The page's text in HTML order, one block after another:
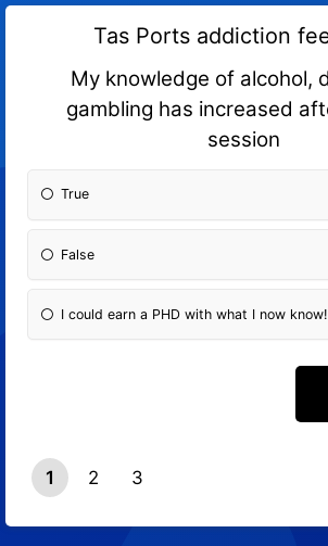
Tas Ports addiction
My knowledge of alcohol,
gambling has increased
session
True
False
I could earn a PHD with what I now know!
1 2 3